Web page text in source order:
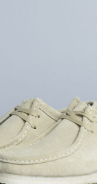
CLARKS ORIGINALS
Wallabee Maple
Suede
$184.86